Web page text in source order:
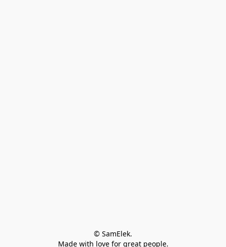
© SamElek.
Made with love for great people.